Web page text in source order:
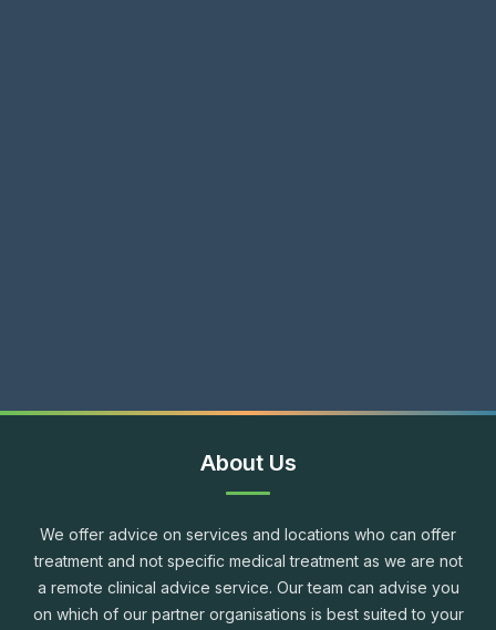
About Us
We offer advice on services and locations who can offer
treatment and not specific medical treatment as we are not
a remote clinical advice service. Our team can advise you
on which of our partner organisations is best suited to your